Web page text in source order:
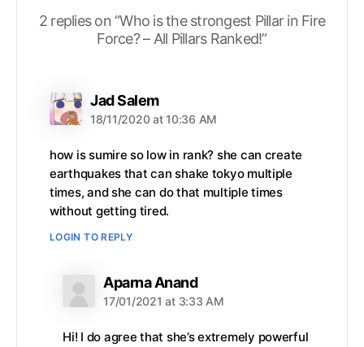
2 replies on “Who is the strongest Pillar in Fire
Force? – All Pillars Ranked!”
Jad Salemsays:
18/11/2020 at 10:36 AM
how is sumire so low in rank? she can create
earthquakes that can shake tokyo multiple
times, and she can do that multiple times
without getting tired.
LOGIN TO REPLY
Aparna Anandsays:
17/01/2021 at 3:33 AM
Hi! I do agree that she’s extremely powerful